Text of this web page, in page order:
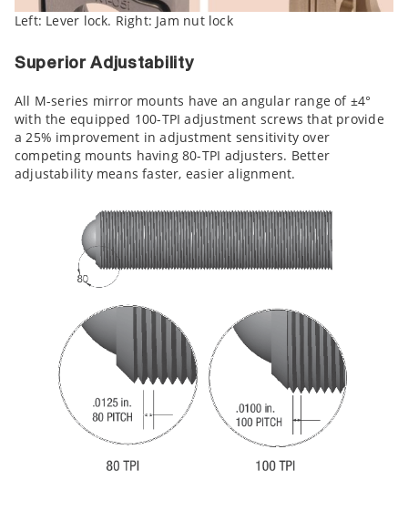
Left: Lever lock. Right: Jam nut lock
Superior Adjustability
All M-series mirror mounts have an angular range of ±4°
with the equipped 100-TPI adjustment screws that provide
a 25% improvement in adjustment sensitivity over
competing mounts having 80-TPI adjusters. Better
adjustability means faster, easier alignment.